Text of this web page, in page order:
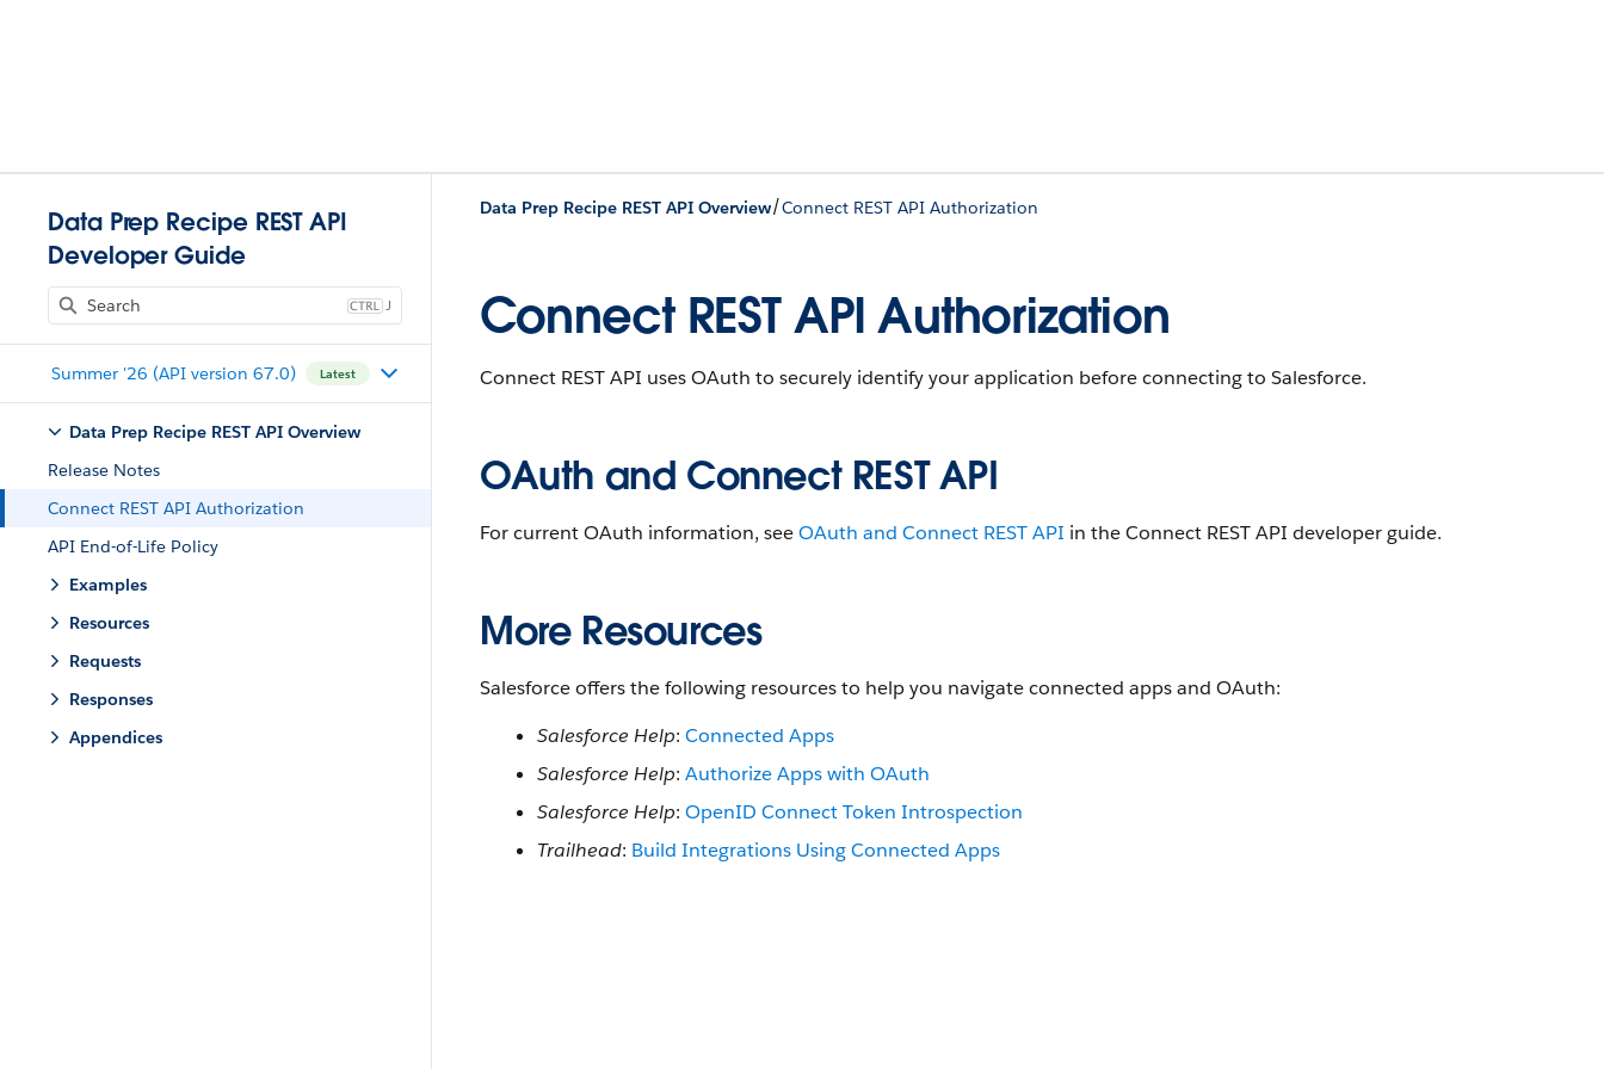
Data Prep Recipe REST API
Developer Guide
J
Summer '26 (API version 67.0) Latest
Data Prep Recipe REST API Overview
Release Notes
Connect REST API Authorization
API End-of-Life Policy
Examples
Resources
Requests
Responses
Appendices
Data Prep Recipe REST API Overview/Connect REST API Authorization
Connect REST API Authorization
Connect REST API uses OAuth to securely identify your application before connecting to Salesforce.
OAuth and Connect REST API
For current OAuth information, seeOAuth and Connect REST API in the Connect REST API developer guide.
More Resources
Salesforce offers the following resources to help you navigate connected apps and OAuth:
Salesforce Help: Connected Apps
Salesforce Help: Authorize Apps with OAuth
Salesforce Help: OpenID Connect Token Introspection
Trailhead: Build Integrations Using Connected Apps